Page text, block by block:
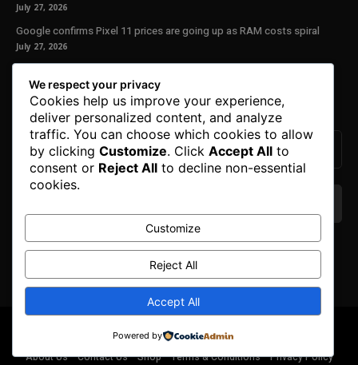
July 27, 2026
Google confirms Pixel 11 prices are going up as RAM costs spiral
July 27, 2026
Our Newsletter
Subscribe to get the latest news, offers and special announcements.
We don’t spam! Read ourprivacy policyfor more
© Copyright 2025. All Right Reserved By Honest Fred.
About Us
Contact Us Shop Terms & Conditions Privacy Policy
We respect your privacy
Cookies help us improve your experience,
deliver personalized content, and analyze
traffic. You can choose which cookies to allow
by clicking Customize. Click Accept All to
consent or Reject All to decline non-essential
cookies.
Customize
Reject All
Accept All
Powered by